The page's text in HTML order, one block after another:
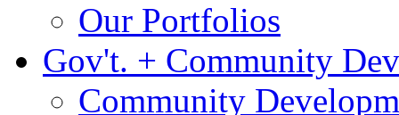
Our Portfolios
Gov't. + Community
Community